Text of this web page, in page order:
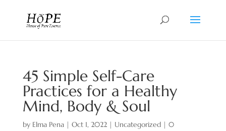
45 Simple Self-Care
Practices for a Healthy
Mind, Body & Soul
by Elma Pena| Oct 1, 2022| Uncategorized| 0